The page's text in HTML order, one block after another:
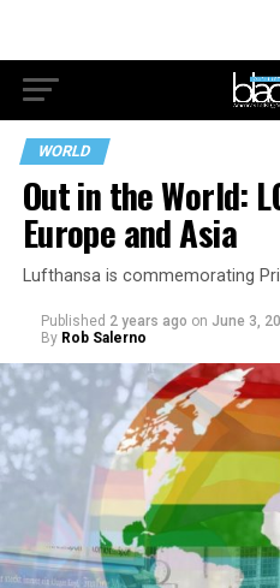
WORLD
Out in the World:
Europe and Asia
Lufthansa is commemorating
Published 2 years ago on June 3,
By Rob Salerno